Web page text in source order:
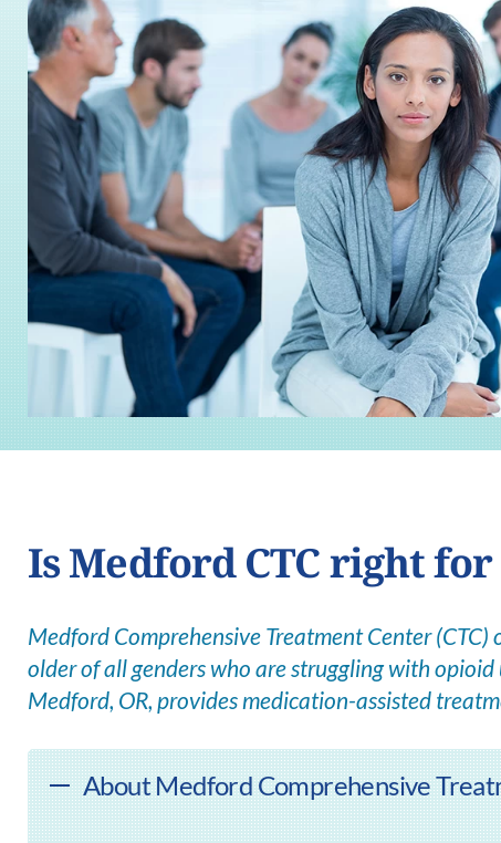
Is Medford CTC right for
Medford Comprehensive Treatment Center
older of all genders who are struggling with opioid
Medford, OR, provides medication-assisted
About Medford Comprehensive